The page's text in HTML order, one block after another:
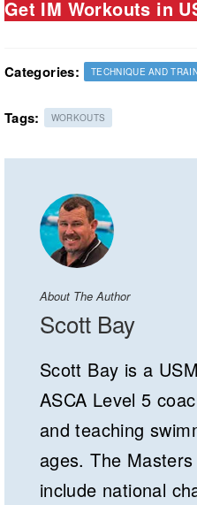
Get IM Workouts in
Categories: TECHNIQUE AND
Tags: WORKOUTS
About The Author
Scott Bay
Scott Bay is a
ASCA Level 5
and teaching
ages. The
include national